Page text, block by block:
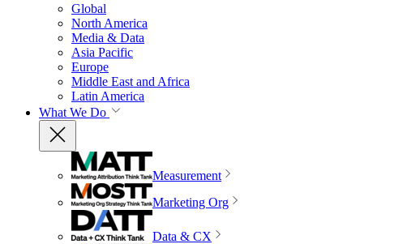
Global
North America
Media & Data
Asia Pacific
Europe
Middle East and Africa
Latin America
What We Do
Measurement
Marketing Org
Data & CX